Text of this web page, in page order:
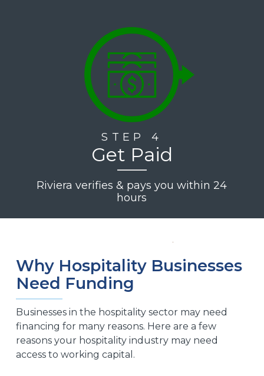
STEP 4
Get Paid
Riviera verifies & pays you within 24
hours
Why Hospitality Businesses
Need Funding
Businesses in the hospitality sector may need
financing for many reasons. Here are a few
reasons your hospitality industry may need
access to working capital.